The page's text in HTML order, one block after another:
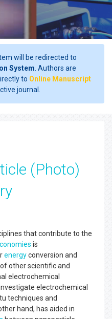
will be redirected to
System . Authors are
to Online Manuscript
journal.
(Photo)
that contribute to the
is
energyconversion and
other scientific and
electrochemical
electrochemical
techniques and
hand, has aided in